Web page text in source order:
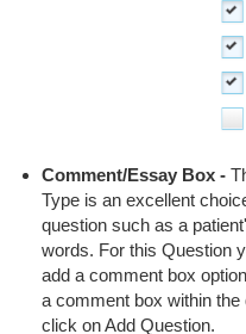
Comment/Essay Box -
Type is an excellent
question such as a
words. For this Question
add a comment box
a comment box within the
click on Add Question.